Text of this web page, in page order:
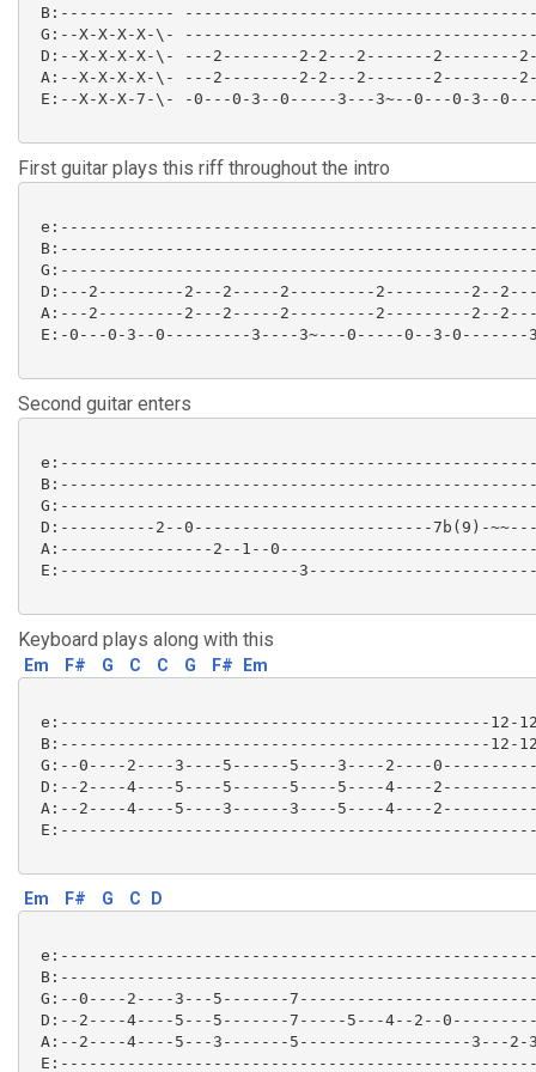
B:------------
G:--X-X-X-X-\-
D:--X-X-X-X-\- ---2--------2-2---2-------2--------
A:--X-X-X-X-\- ---2--------2-2---2-------2--------
E:--X-X-X-7-\- -0---0-3--0-----3---3~--0---0-3--
First guitar plays this riff throughout the intro
D:---2---------2---2-----2---------2---------2--
A:---2---------2---2-----2---------2---------2--
E:-0---0-3--0---------3----3~---0-----0--3-0-------
Second guitar enters
D:----------2--0-------------------------7b(9)-
A:----------------2--1--
E:-------------------------
Keyboard plays along with this
Em F# G C C G F# Em
e:---------------------------------------------12-
B:---------------------------------------------12-
G:--0----2----3----5------5----3----2----
D:--2----4----5----5------5----5----4----
A:--2----4----5----3------3----5----4----
Em F# G C D
G:--0----2----3---5-------
D:--2----4----5---5-------7-----5---4--2--
A:--2----4----5---3-------5------------------3---2-